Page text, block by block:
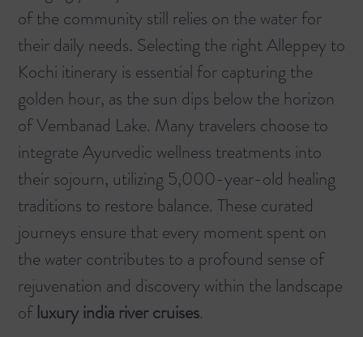
of the community still relies on the water for
their daily needs. Selecting the rightAlleppey to
Kochi itinerary is essential for capturing the
golden hour, as the sun dips below the horizon
of Vembanad Lake. Many travelers choose to
integrate Ayurvedic wellness treatments into
their sojourn, utilizing 5,000-year-old healing
traditions to restore balance. These curated
journeys ensure that every moment spent on
the water contributes to a profound sense of
rejuvenation and discovery within the landscape
ofluxury india river cruises.